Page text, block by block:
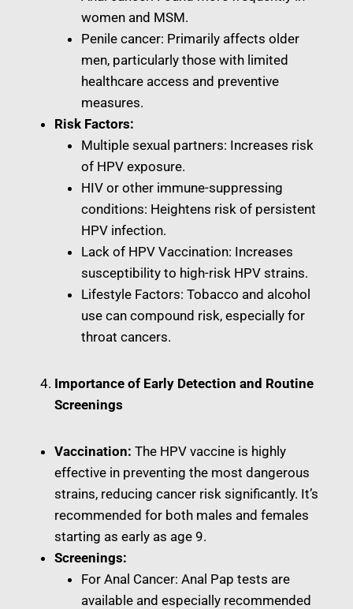
women and MSM.
Penile cancer: Primarily affects older
men, particularly those with limited
healthcare access and preventive
measures.
Risk Factors:
Multiple sexual partners: Increases risk
of HPV exposure.
HIV or other immune-suppressing
conditions: Heightens risk of persistent
HPV infection.
Lack of HPV Vaccination: Increases
susceptibility to high-risk HPV strains.
Lifestyle Factors: Tobacco and alcohol
use can compound risk, especially for
throat cancers.
Importance of Early Detection and Routine
Screenings
Vaccination: The HPV vaccine is highly
effective in preventing the most dangerous
strains, reducing cancer risk significantly. It’s
recommended for both males and females
starting as early as age 9.
Screenings:
For Anal Cancer: Anal Pap tests are
available and especially recommended